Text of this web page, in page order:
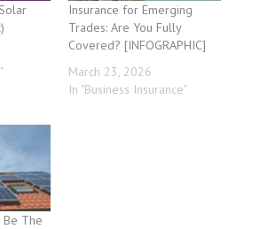
Insurance for Emerging
Trades: Are You Fully
Covered? [INFOGRAPHIC]
March 23, 2026
In "Business Insurance"
Be The